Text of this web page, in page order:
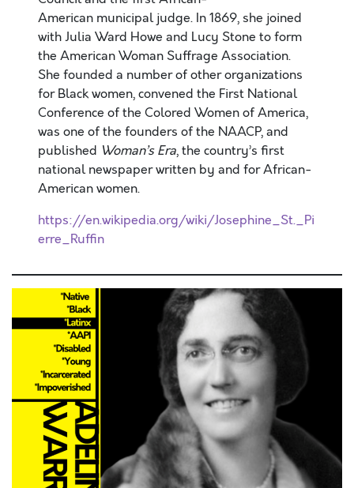
American municipal judge. In 1869, she joined
with Julia Ward Howe and Lucy Stone to form
the American Woman Suffrage Association.
She founded a number of other organizations
for Black women, convened the First National
Conference of the Colored Women of America,
was one of the founders of the NAACP, and
published Woman’s Era, the country’s first
national newspaper written by and for African-
American women.
https://en.wikipedia.org/wiki/Josephine_St._Pi
erre_Ruffin